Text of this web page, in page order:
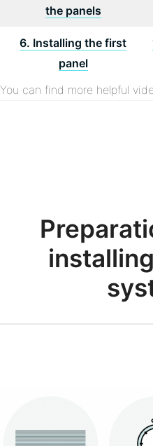
the panels
6. Installing the first
panel
You can find more helpful